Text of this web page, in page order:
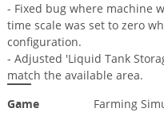
- Fixed bug where machine
time scale was set to zero
configuration.
- Adjusted 'Liquid Tank
match the available area.
Game
Farming